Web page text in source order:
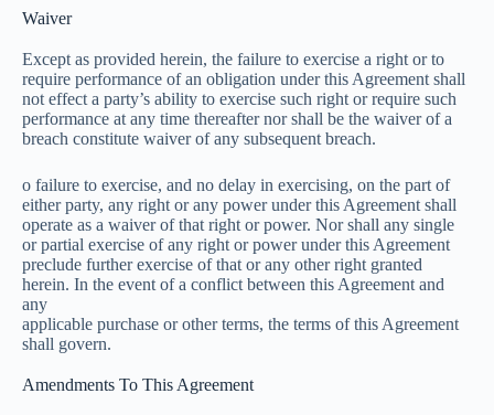
Waiver
Except as provided herein, the failure to exercise a right or to
require performance of an obligation under this Agreement shall
not effect a party’s ability to exercise such right or require such
performance at any time thereafter nor shall be the waiver of a
breach constitute waiver of any subsequent breach.
o failure to exercise, and no delay in exercising, on the part of
either party, any right or any power under this Agreement shall
operate as a waiver of that right or power. Nor shall any single
or partial exercise of any right or power under this Agreement
preclude further exercise of that or any other right granted
herein. In the event of a conflict between this Agreement and
any
applicable purchase or other terms, the terms of this Agreement
shall govern.
Amendments To This Agreement